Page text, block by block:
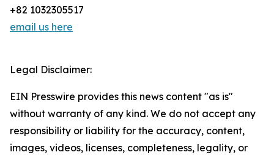
+82 1032305517
email us here
Legal Disclaimer:
EIN Presswire provides this news content "as is"
without warranty of any kind. We do not accept any
responsibility or liability for the accuracy, content,
images, videos, licenses, completeness, legality, or